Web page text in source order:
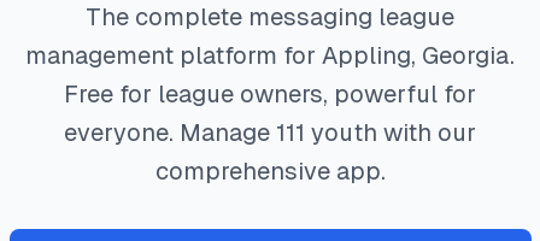
The complete messaging league
management platform for Appling, Georgia.
Free for league owners, powerful for
everyone. Manage 111 youth with our
comprehensive app.